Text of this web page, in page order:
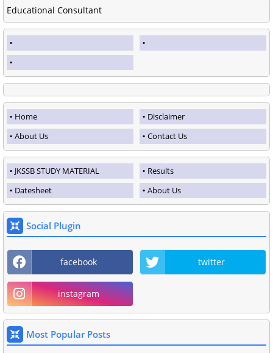
Educational Consultant
Home
Disclaimer
About Us
Contact Us
JKSSB STUDY MATERIAL
Results
Datesheet
About Us
Social Plugin
facebook twitter
instagram
Most Popular Posts